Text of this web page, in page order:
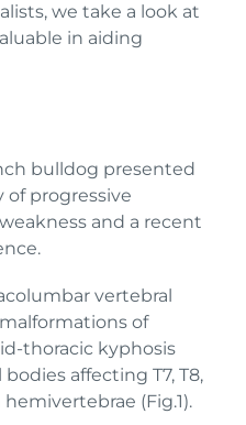
we take a look at
in aiding
bulldog presented
progressive
and a recent
vertebral
of
thoracic kyphosis
affecting T7, T8,
(Fig.1).